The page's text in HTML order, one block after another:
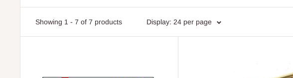
Showing 1 - 7 of 7 products Display: 24 per page